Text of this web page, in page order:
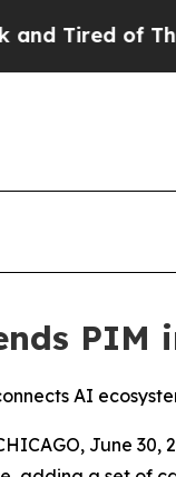
of This
PIM
AI
June